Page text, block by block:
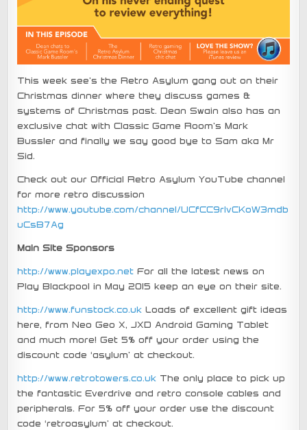
This week see’s the Retro Asylum gang out on their
Christmas dinner where they discuss games &
systems of Christmas past. Dean Swain also has an
exclusive chat with Classic Game Room’s Mark
Bussler and finally we say good bye to Sam aka Mr
Sid.
Check out our Official Retro Asylum YouTube channel
for more retro discussion
http://www.youtube.com/channel/UCfCC9rIvCKoW3mdb
uCsB7Ag
Main Site Sponsors
http://www.playexpo.net For all the latest news on
Play Blackpool in May 2015 keep an eye on their site.
http://www.funstock.co.uk Loads of excellent gift ideas
here, from Neo Geo X, JXD Android Gaming Tablet
and much more! Get 5% off your order using the
discount code ‘asylum’ at checkout.
http://www.retrotowers.co.uk The only place to pick up
the fantastic Everdrive and retro console cables and
peripherals. For 5% off your order use the discount
code ‘retroasylum’ at checkout.